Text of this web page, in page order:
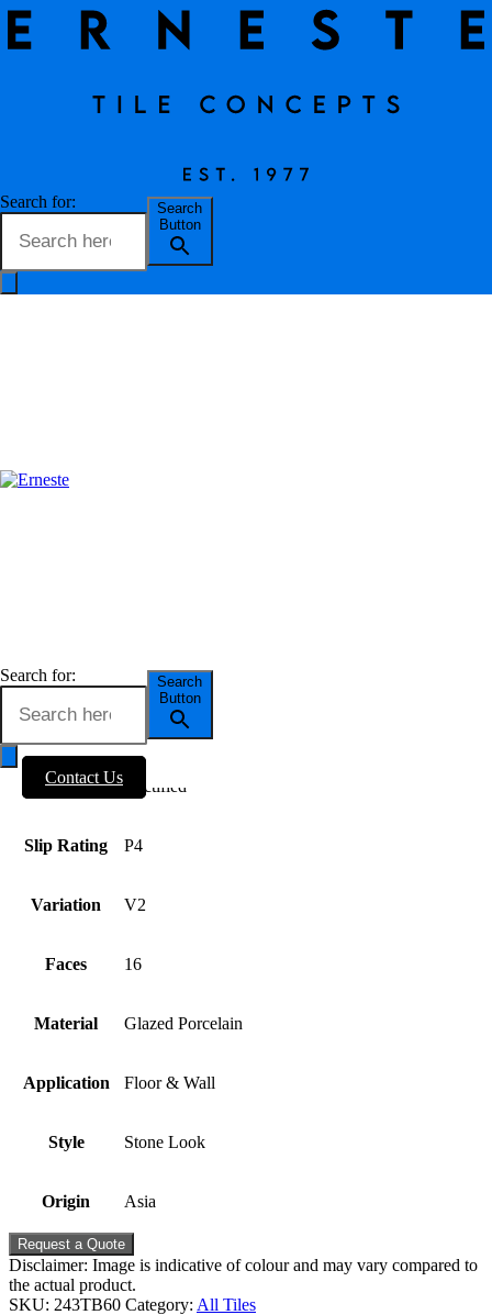
Search for:
Search
Button
Search for:
Search
Button
Contact Us
Erneste Team on 02/24
Travertine Bianco
Code
Tile Thickness 9mm
Tile Finish
Tile Edge Rectified
Slip Rating P4
Variation V2
Faces 16
Material Glazed Porcelain
Application Floor & Wall
Style Stone Look
Origin Asia
Request a Quote
Disclaimer: Image is indicative of colour and may vary compared to
the actual product.
SKU: 243TB60 Category: All Tiles